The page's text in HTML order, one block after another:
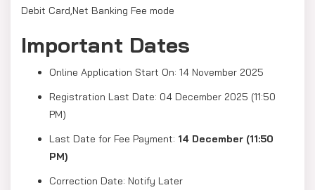
Debit Card,Net Banking Fee mode
Important Dates
Online Application Start On: 14 November 2025
Registration Last Date: 04 December 2025 (11:50
PM)
Last Date for Fee Payment: 14 December (11:50
PM)
Correction Date: Notify Later